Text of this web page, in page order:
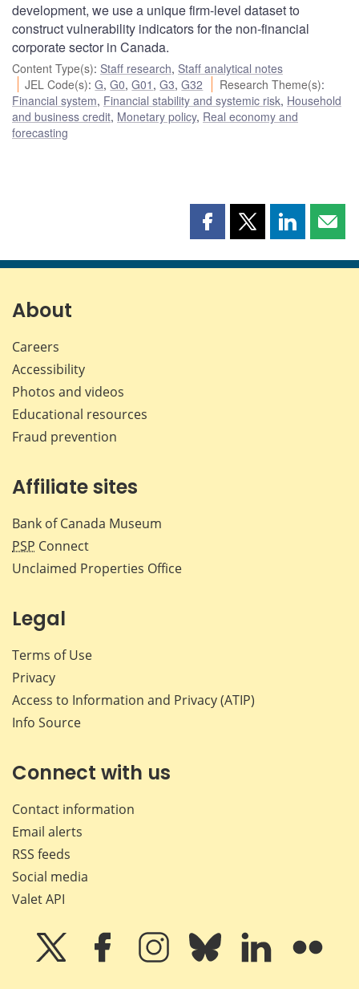
development, we use a unique firm-level dataset to
construct vulnerability indicators for the non-financial
corporate sector in Canada.
Content Type(s): Staff research, Staff analytical notes
JEL Code(s):G,G0,G01 ,G3,G32 Research Theme(s):
Financial system, Financial stability and systemic risk, Household
and business credit, Monetary policy, Real economy and
forecasting
Share
page
Share
page
Share
page page
About
Careers
Accessibility
Photos and videos
Educational resources
Fraud prevention
Affiliate sites
Bank of Canada Museum
PSP Connect
Unclaimed Properties Office
Legal
Terms of Use
Privacy
Access to Information and Privacy (ATIP)
Info Source
Connect with us
Contact information
Email alerts
RSS feeds
Social media
Valet API